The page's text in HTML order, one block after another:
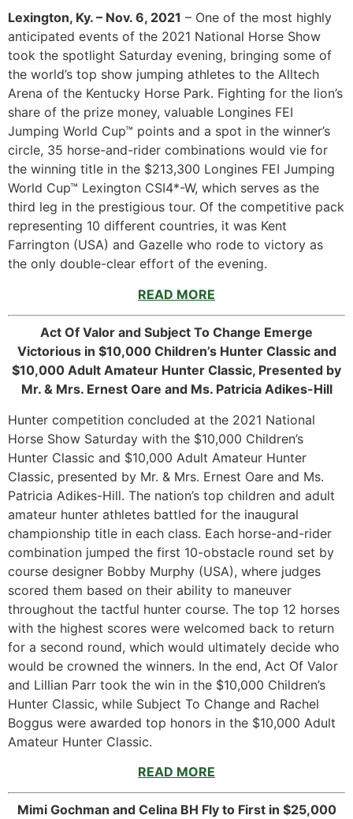
Lexington, Ky. – Nov. 6, 2021 – One of the most highly
anticipated events of the 2021 National Horse Show
took the spotlight Saturday evening, bringing some of
the world’s top show jumping athletes to the Alltech
Arena of the Kentucky Horse Park. Fighting for the lion’s
share of the prize money, valuable Longines FEI
Jumping World Cup™ points and a spot in the winner’s
circle, 35 horse-and-rider combinations would vie for
the winning title in the $213,300 Longines FEI Jumping
World Cup™ Lexington CSI4*-W, which serves as the
third leg in the prestigious tour. Of the competitive pack
representing 10 different countries, it was Kent
Farrington (USA) and Gazelle who rode to victory as
the only double-clear effort of the evening.
READ MORE
Act Of Valor and Subject To Change Emerge
Victorious in $10,000 Children’s Hunter Classic and
$10,000 Adult Amateur Hunter Classic, Presented by
Mr. & Mrs. Ernest Oare and Ms. Patricia Adikes-Hill
Hunter competition concluded at the 2021 National
Horse Show Saturday with the $10,000 Children’s
Hunter Classic and $10,000 Adult Amateur Hunter
Classic, presented by Mr. & Mrs. Ernest Oare and Ms.
Patricia Adikes-Hill. The nation’s top children and adult
amateur hunter athletes battled for the inaugural
championship title in each class. Each horse-and-rider
combination jumped the first 10-obstacle round set by
course designer Bobby Murphy (USA), where judges
scored them based on their ability to maneuver
throughout the tactful hunter course. The top 12 horses
with the highest scores were welcomed back to return
for a second round, which would ultimately decide who
would be crowned the winners. In the end, Act Of Valor
and Lillian Parr took the win in the $10,000 Children’s
Hunter Classic, while Subject To Change and Rachel
Boggus were awarded top honors in the $10,000 Adult
Amateur Hunter Classic.
READ MORE
Mimi Gochman and Celina BH Fly to First in $25,000